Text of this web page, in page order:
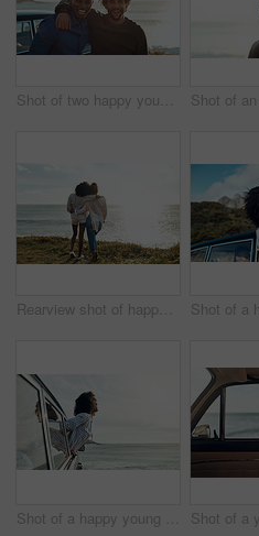
Shot of two happy young friends enjoying a vacation along the coast
Rearview shot of happy young friends looking at the view on a vacation along the coast
Shot of a happy young woman leaning out of a car window on a road trip